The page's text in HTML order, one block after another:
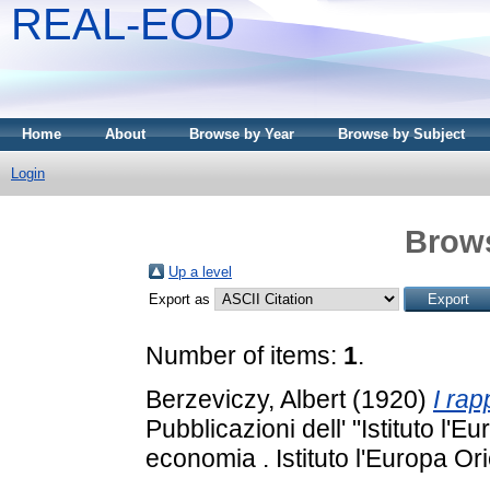
REAL-EOD
Home About Browse by Year Browse by Subject
Login
Up a level
Export as
Number of items: 1.
Berzeviczy, Albert(1920) I
Pubblicazioni dell' "Istituto
economia . Istituto l'Europa